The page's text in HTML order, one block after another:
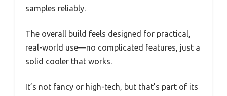
samples reliably.
The overall build feels designed for practical,
real-world use—no complicated features, just a
solid cooler that works.
It’s not fancy or high-tech, but that’s part of its